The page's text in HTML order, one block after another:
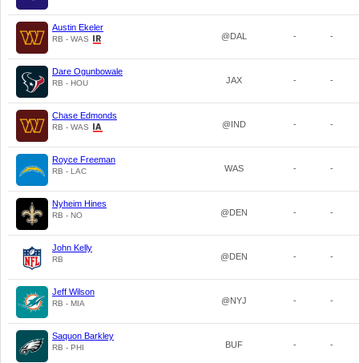
Austin Ekeler
RB - WAS @DAL - -
Dare Ogunbowale
RB - HOU JAX - -
Chase Edmonds
RB - WAS @IND - -
Royce Freeman
RB - LAC WAS - -
Nyheim Hines
RB - NO @DEN - -
John Kelly
RB @DEN - -
Jeff Wilson
RB - MIA @NYJ - -
Saquon Barkley
RB - PHI BUF - -